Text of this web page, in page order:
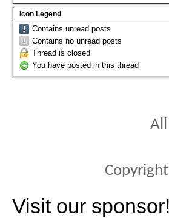
Icon Legend
Contains unread posts
Contains no unread posts
Thread is closed
You have posted in this thread
Visit our sponsor!